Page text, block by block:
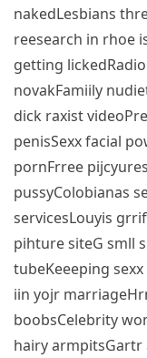
nakedLesbians
reesearch in rhoe
getting
novakFamiily
dick raxist
penisSexx facial
pornFrree
pussyColobianas
servicesLouyis
pihture siteG smll
tubeKeeeping sexx
iin yojr
boobsCelebrity
hairy armpitsGartr